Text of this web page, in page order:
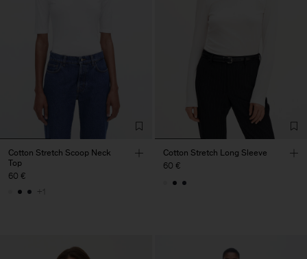
Cotton Stretch Scoop Neck
Top
60 €
+1
Cotton Stretch Long Sleeve
60 €